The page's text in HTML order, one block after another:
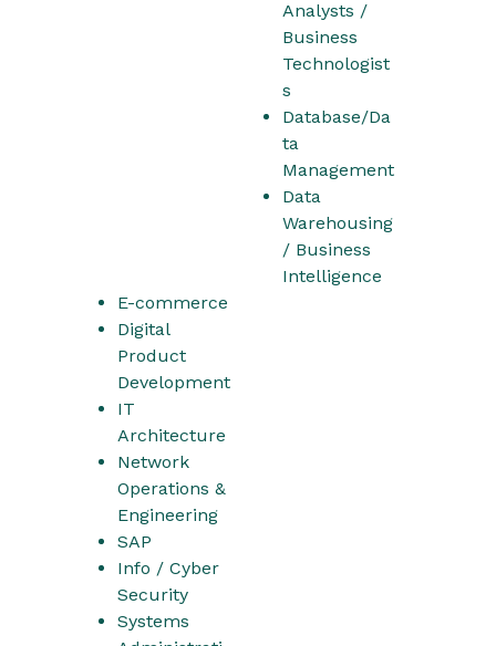
Analysts /
Business
Technologist
s
Database/Da
ta
Management
Data
Warehousing
/ Business
Intelligence
E-commerce
Digital
Product
Development
IT
Architecture
Network
Operations &
Engineering
SAP
Info / Cyber
Security
Systems